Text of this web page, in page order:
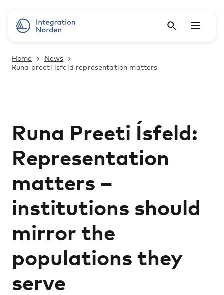
Home
News
Runa preeti isfeld representation matters
Runa Preeti Ísfeld:
Representation
matters ­–
institutions should
mirror the
populations they
serve